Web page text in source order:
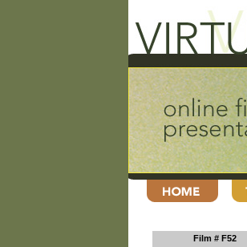
Film # F52